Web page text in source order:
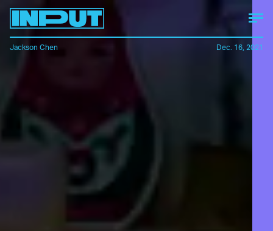
Jackson Chen Dec. 16, 2021